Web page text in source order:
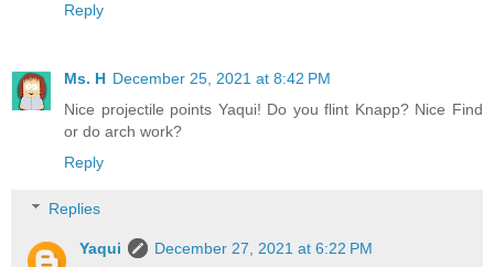
Reply
Ms. H December 25, 2021 at 8:42 PM
Nice projectile points Yaqui! Do you flint Knapp? Nice Find
or do arch work?
Reply
Replies
Yaqui December 27, 2021 at 6:22 PM